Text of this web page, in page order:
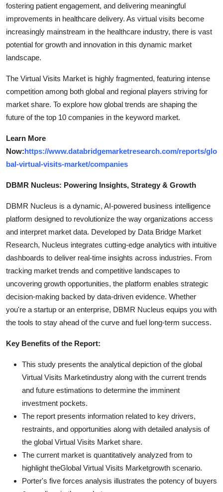
fostering patient engagement, and delivering meaningful
improvements in healthcare delivery. As virtual visits become
increasingly mainstream in the healthcare industry, there is vast
potential for growth and innovation in this dynamic market
landscape.
The Virtual Visits Market is highly fragmented, featuring intense
competition among both global and regional players striving for
market share. To explore how global trends are shaping the
future of the top 10 companies in the keyword market.
Learn More
Now:https://www.databridgemarketresearch.com/reports/glo
bal-virtual-visits-market/companies
DBMR Nucleus: Powering Insights, Strategy & Growth
DBMR Nucleus is a dynamic, AI-powered business intelligence
platform designed to revolutionize the way organizations access
and interpret market data. Developed by Data Bridge Market
Research, Nucleus integrates cutting-edge analytics with intuitive
dashboards to deliver real-time insights across industries. From
tracking market trends and competitive landscapes to
uncovering growth opportunities, the platform enables strategic
decision-making backed by data-driven evidence. Whether
you're a startup or an enterprise, DBMR Nucleus equips you with
the tools to stay ahead of the curve and fuel long-term success.
Key Benefits of the Report:
This study presents the analytical depiction of the global
Virtual Visits Marketindustry along with the current trends
and future estimations to determine the imminent
investment pockets.
The report presents information related to key drivers,
restraints, and opportunities along with detailed analysis of
the global Virtual Visits Market share.
The current market is quantitatively analyzed from to
highlight theGlobal Virtual Visits Marketgrowth scenario.
Porter's five forces analysis illustrates the potency of buyers